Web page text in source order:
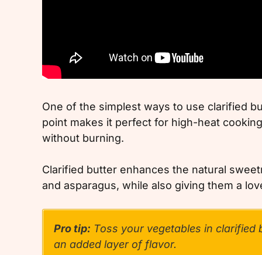
One of the simplest ways to use clarified
point makes it perfect for high-heat
without burning.
Clarified butter enhances the natural
and asparagus, while also giving them a
Pro tip: Toss your vegetables in
an added layer of flavor.